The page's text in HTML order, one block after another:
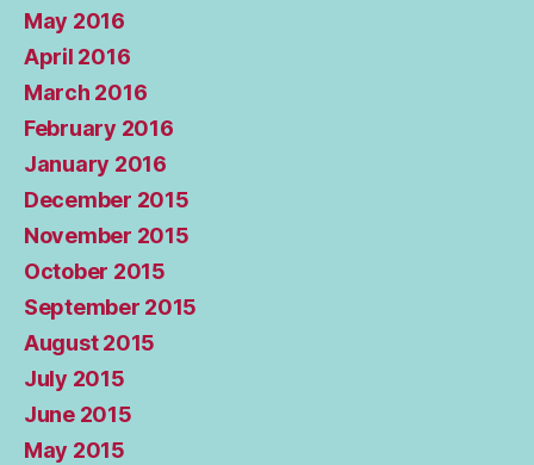
May 2016
April 2016
March 2016
February 2016
January 2016
December 2015
November 2015
October 2015
September 2015
August 2015
July 2015
June 2015
May 2015